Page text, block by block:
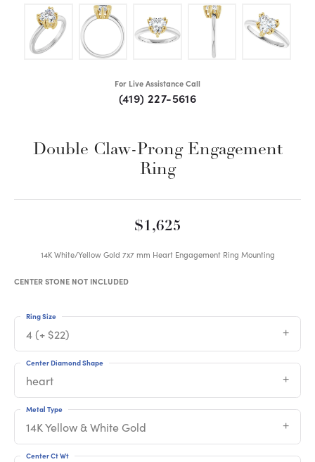
For Live Assistance Call
(419) 227-5616
Double Claw-Prong Engagement
Ring
$1,625
14K White/Yellow Gold 7x7 mm Heart Engagement Ring Mounting
CENTER STONE NOT INCLUDED
4 (+ $22)
Ring Size
heart
Center Diamond Shape
14K Yellow & White Gold
Metal Type
Center Ct Wt